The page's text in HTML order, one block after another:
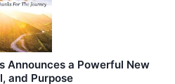
Announces a Powerful New
and Purpose